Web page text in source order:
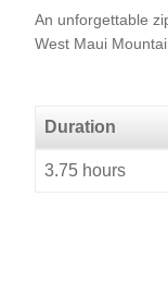
An unforgettable
West Maui
Duration
3.75 hours